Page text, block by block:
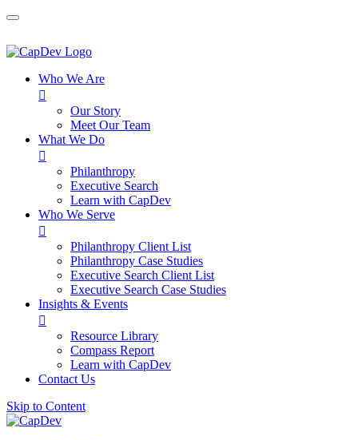
Who We Are

Our Story
Meet Our Team
What We Do

Philanthropy
Executive Search
Learn with CapDev
Who We Serve

Philanthropy Client List
Philanthropy Case Studies
Executive Search Client List
Executive Search Case Studies
Insights & Events

Resource Library
Compass Report
Learn with CapDev
Contact Us
Skip to Content